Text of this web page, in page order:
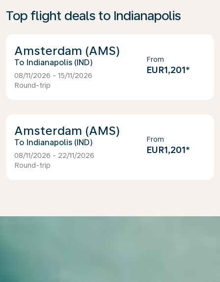
Top flight deals to Indianapolis
Amsterdam (AMS)
Indianapolis (IND)
08/11/2026 - 15/11/2026
Round-trip
From
EUR1,201*
Amsterdam (AMS)
Indianapolis (IND)
08/11/2026 - 22/11/2026
Round-trip
From
EUR1,201*